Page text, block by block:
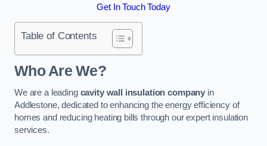
Get In Touch Today
Table of Contents
Who Are We?
We are a leading cavity wall insulation company in
Addlestone, dedicated to enhancing the energy efficiency of
homes and reducing heating bills through our expert insulation
services.